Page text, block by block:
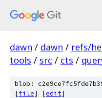
dawn / dawn / refs/
tools / src / cts /
blob:
[file] [edit]